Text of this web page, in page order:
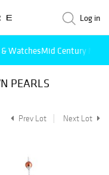
Log in
& WatchesMid Century
PEARLS
Prev Lot Next Lot